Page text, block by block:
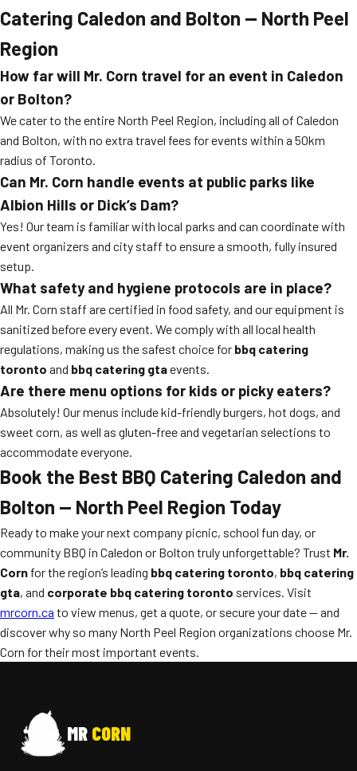
Catering Caledon and Bolton — North Peel
Region
How far will Mr. Corn travel for an event in Caledon
or Bolton?
We cater to the entire North Peel Region, including all of Caledon
and Bolton, with no extra travel fees for events within a 50km
radius of Toronto.
Can Mr. Corn handle events at public parks like
Albion Hills or Dick’s Dam?
Yes! Our team is familiar with local parks and can coordinate with
event organizers and city staff to ensure a smooth, fully insured
setup.
What safety and hygiene protocols are in place?
All Mr. Corn staff are certified in food safety, and our equipment is
sanitized before every event. We comply with all local health
regulations, making us the safest choice for bbq catering
toronto and bbq catering gtaevents.
Are there menu options for kids or picky eaters?
Absolutely! Our menus include kid-friendly burgers, hot dogs, and
sweet corn, as well as gluten-free and vegetarian selections to
accommodate everyone.
Book the Best BBQ Catering Caledon and
Bolton — North Peel Region Today
Ready to make your next company picnic, school fun day, or
community BBQ in Caledon or Bolton truly unforgettable? Trust Mr.
Corn for the region’s leading bbq catering toronto, bbq catering
gta, and corporate bbq catering toronto services. Visit
mrcorn.ca to view menus, get a quote, or secure your date — and
discover why so many North Peel Region organizations choose Mr.
Corn for their most important events.
MR CORN